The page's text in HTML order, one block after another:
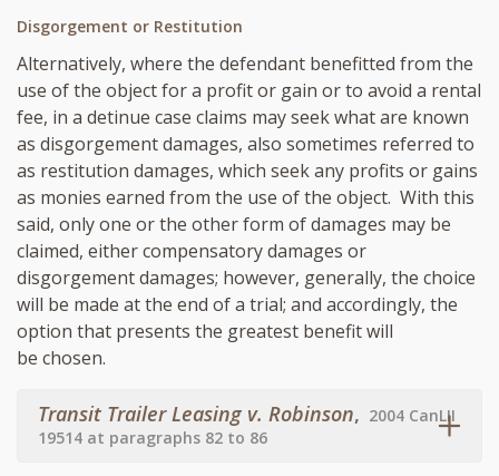
Disgorgement or Restitution
Alternatively, where the defendant benefitted from the
use of the object for a profit or gain or to avoid a rental
fee, in a detinue case claims may seek what are known
as disgorgement damages, also sometimes referred to
as restitution damages, which seek any profits or gains
as monies earned from the use of the object. With this
said, only one or the other form of damages may be
claimed, either compensatory damages or
disgorgement damages; however, generally, the choice
will be made at the end of a trial; and accordingly, the
option that presents the greatest benefit will
be chosen.
Transit Trailer Leasing v. Robinson, 2004 CanLII
19514 at paragraphs 82 to 86